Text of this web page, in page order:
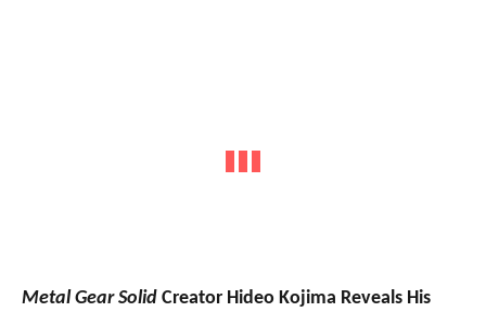
Metal Gear Solid Creator Hideo Kojima Reveals His